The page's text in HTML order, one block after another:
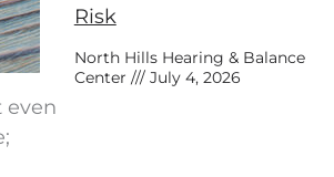
even
Risk
North Hills Hearing & Balance
Center
July 4, 2026